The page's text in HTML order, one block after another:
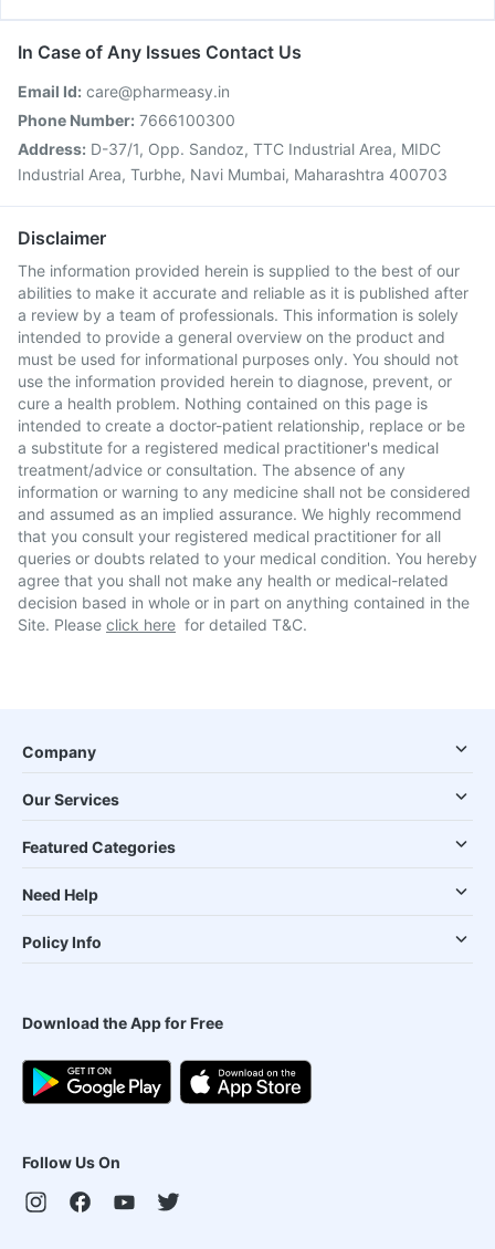
In Case of Any Issues Contact Us
Email Id: care@pharmeasy.in
Phone Number: 7666100300
Address: D-37/1, Opp. Sandoz, TTC Industrial Area, MIDC
Industrial Area, Turbhe, Navi Mumbai, Maharashtra 400703
Disclaimer
The information provided herein is supplied to the best of our
abilities to make it accurate and reliable as it is published after
a review by a team of professionals. This information is solely
intended to provide a general overview on the product and
must be used for informational purposes only. You should not
use the information provided herein to diagnose, prevent, or
cure a health problem. Nothing contained on this page is
intended to create a doctor-patient relationship, replace or be
a substitute for a registered medical practitioner's medical
treatment/advice or consultation. The absence of any
information or warning to any medicine shall not be considered
and assumed as an implied assurance. We highly recommend
that you consult your registered medical practitioner for all
queries or doubts related to your medical condition. You hereby
agree that you shall not make any health or medical-related
decision based in whole or in part on anything contained in the
Site. Please click here for detailed T&C.
Company
Our Services
Featured Categories
Need Help
Policy Info
Download the App for Free
Follow Us On